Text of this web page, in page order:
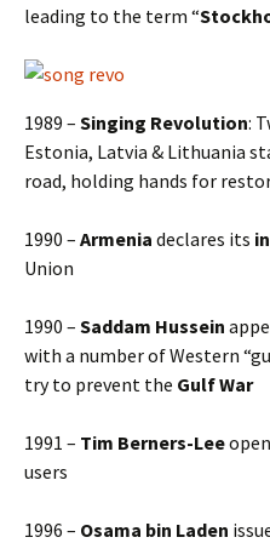
leading to the term “
1989 – Singing Revolution:
Estonia, Latvia & Lithuania
road, holding hands for
1990 – Armenia declares its
Union
1990 – Saddam Hussein
with a number of Western
try to prevent the Gulf War
1991 – Tim Berners-Lee
users
1996 – Osama bin Laden